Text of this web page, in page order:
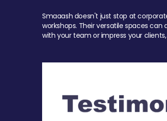
Smaaash doesn't just stop at
workshops. Their versatile spaces
with your team or impress your